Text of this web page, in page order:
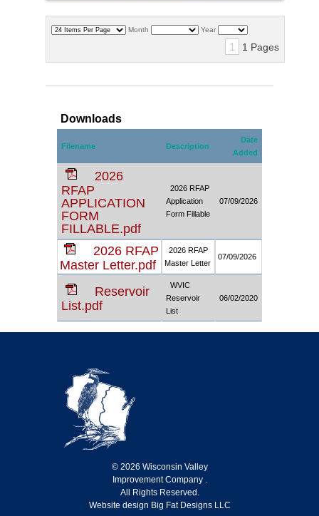
Month Year
1 1 Pages
Downloads
Filename Description
Date
Added
2026
RFAP
APPLICATION
FORM
FILLABLE.pdf
2026 RFAP
Application
Form Fillable
07/09/2026
2026 RFAP
Master Letter.pdf
2026 RFAP
Master Letter
07/09/2026
Reservoir
List.pdf
WVIC
Reservoir
List
06/02/2020
© 2026 Wisconsin Valley
Improvement Company .
All Rights Reserved.
Website design Big Fat Designs LLC